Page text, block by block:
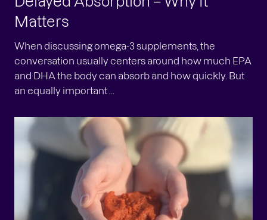
Matters
When discussing omega-3 supplements, the
conversation usually centers around how much EPA
and DHA the body can absorb and how quickly. But
an equally important ...